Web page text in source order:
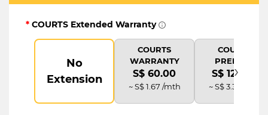
* COURTS Extended Warranty
No
Extension
COURTS
WARRANTY
S$ 60.00
~ S$ 1.67 /mth
COURTS
PREMIUM
S$ 120.00
~ S$ 3.33 /mth
›